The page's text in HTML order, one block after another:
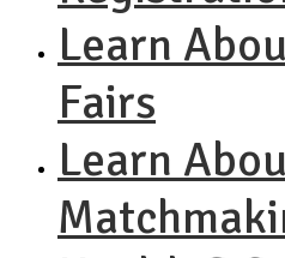
Learn
Fairs
Learn